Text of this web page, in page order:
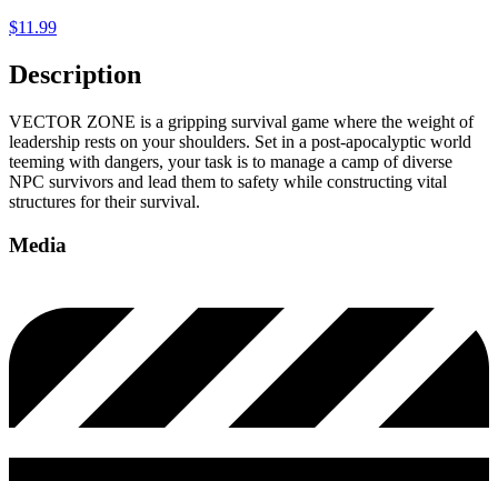
$11.99
Description
VECTOR ZONE is a gripping survival game where the weight of
leadership rests on your shoulders. Set in a post-apocalyptic world
teeming with dangers, your task is to manage a camp of diverse
NPC survivors and lead them to safety while constructing vital
structures for their survival.
Media